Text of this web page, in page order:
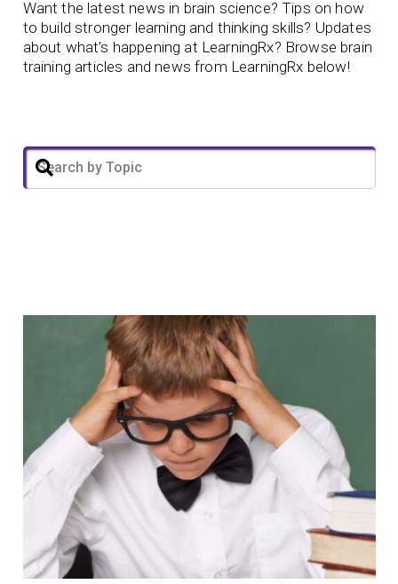
Want the latest news in brain science? Tips on how
to build stronger learning and thinking skills? Updates
about what’s happening at LearningRx? Browse brain
training articles and news from LearningRx below!